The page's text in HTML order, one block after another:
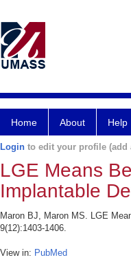
Home About Help
Login to edit your profile (add
LGE Means
Implantable
Maron BJ, Maron MS. LGE
9(12):1403-1406.
View in: PubMed